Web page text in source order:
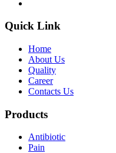
Quick Link
Home
About Us
Quality
Career
Contacts Us
Products
Antibiotic
Pain